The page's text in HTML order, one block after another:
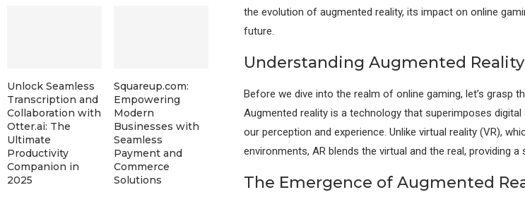
the evolution of augmented reality, its impact on online
future.
Understanding Augmented Reality
Before we dive into the realm of online gaming, let’s grasp
Augmented reality is a technology that superimposes
our perception and experience. Unlike virtual reality (VR),
environments, AR blends the virtual and the real, providing a
The Emergence of Augmented
Unlock Seamless
Transcription and
Collaboration with
Otter.ai: The
Ultimate
Productivity
Companion in
2025
Squareup.com:
Empowering
Modern
Businesses with
Seamless
Payment and
Commerce
Solutions